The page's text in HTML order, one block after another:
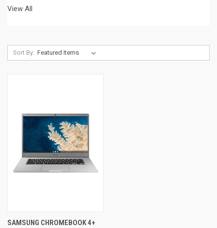
View All
Sort By:
SAMSUNG CHROMEBOOK 4+